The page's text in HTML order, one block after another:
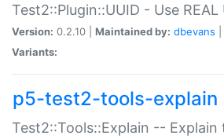
Test2::Plugin::UUID - Use
Version: 0.2.10 | Maintained by: dbevans
Variants:
p5-test2-tools-explain
Test2::Tools::Explain --